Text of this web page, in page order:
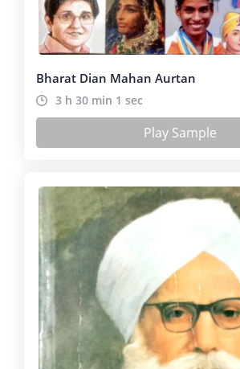
Bharat Dian Mahan Aurtan
3 h 30 min 1 sec
Play Sample